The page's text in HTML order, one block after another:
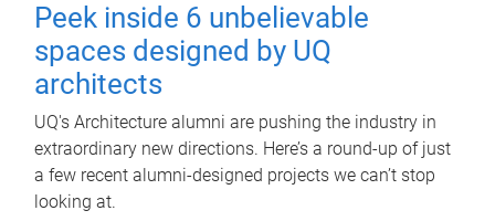
Peek inside 6 unbelievable
spaces designed by UQ
architects
UQ's Architecture alumni are pushing the industry in
extraordinary new directions. Here’s a round-up of just
a few recent alumni-designed projects we can’t stop
looking at.